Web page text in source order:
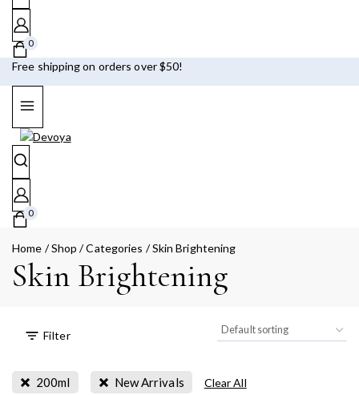
0
Free shipping on orders over $50!
0
Home /Shop /Categories /Skin Brightening
Skin Brightening
Filter
200ml New Arrivals Clear All